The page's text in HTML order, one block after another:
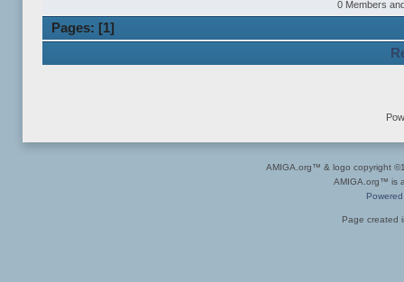
0 Members
Pages: [1]
AMIGA.org™ & logo copyright
AMIGA.org™ is
Page created